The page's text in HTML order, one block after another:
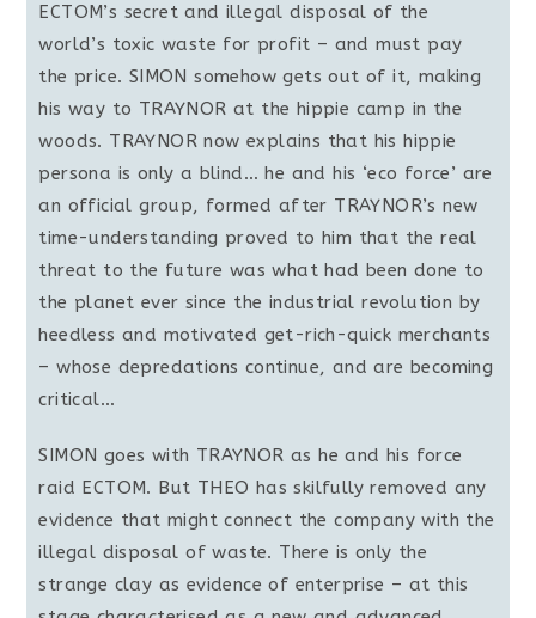
ECTOM’s secret and illegal disposal of the
world’s toxic waste for profit – and must pay
the price. SIMON somehow gets out of it, making
his way to TRAYNOR at the hippie camp in the
woods. TRAYNOR now explains that his hippie
persona is only a blind… he and his ‘eco force’ are
an official group, formed after TRAYNOR’s new
time-understanding proved to him that the real
threat to the future was what had been done to
the planet ever since the industrial revolution by
heedless and motivated get-rich-quick merchants
– whose depredations continue, and are becoming
critical…
SIMON goes with TRAYNOR as he and his force
raid ECTOM. But THEO has skilfully removed any
evidence that might connect the company with the
illegal disposal of waste. There is only the
strange clay as evidence of enterprise – at this